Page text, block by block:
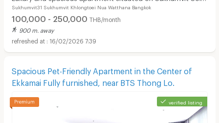
31. Near BTS Phrom Phong and Pet Friendly.
Sukhumvit31 Sukhumvit Khlongtoei Nua Watthana Bangkok
100,000 - 250,000 THB/month
900 m. away
16/02/2026 7:39
Spacious Pet-Friendly Apartment in the Center of
Ekkamai Fully furnished, near BTS Thong Lo.
verified listing